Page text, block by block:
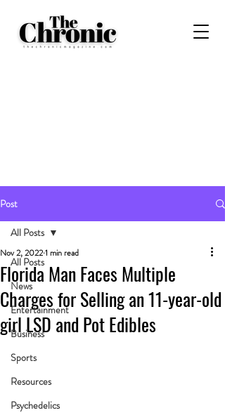
Post
All Posts
News
Entertainment
Business
Sports
Resources
Psychedelics
All Posts
Florida Man Faces Multiple
Charges for Selling an 11-year-old
girl LSD and Pot Edibles
Nov 2, 20221 min read